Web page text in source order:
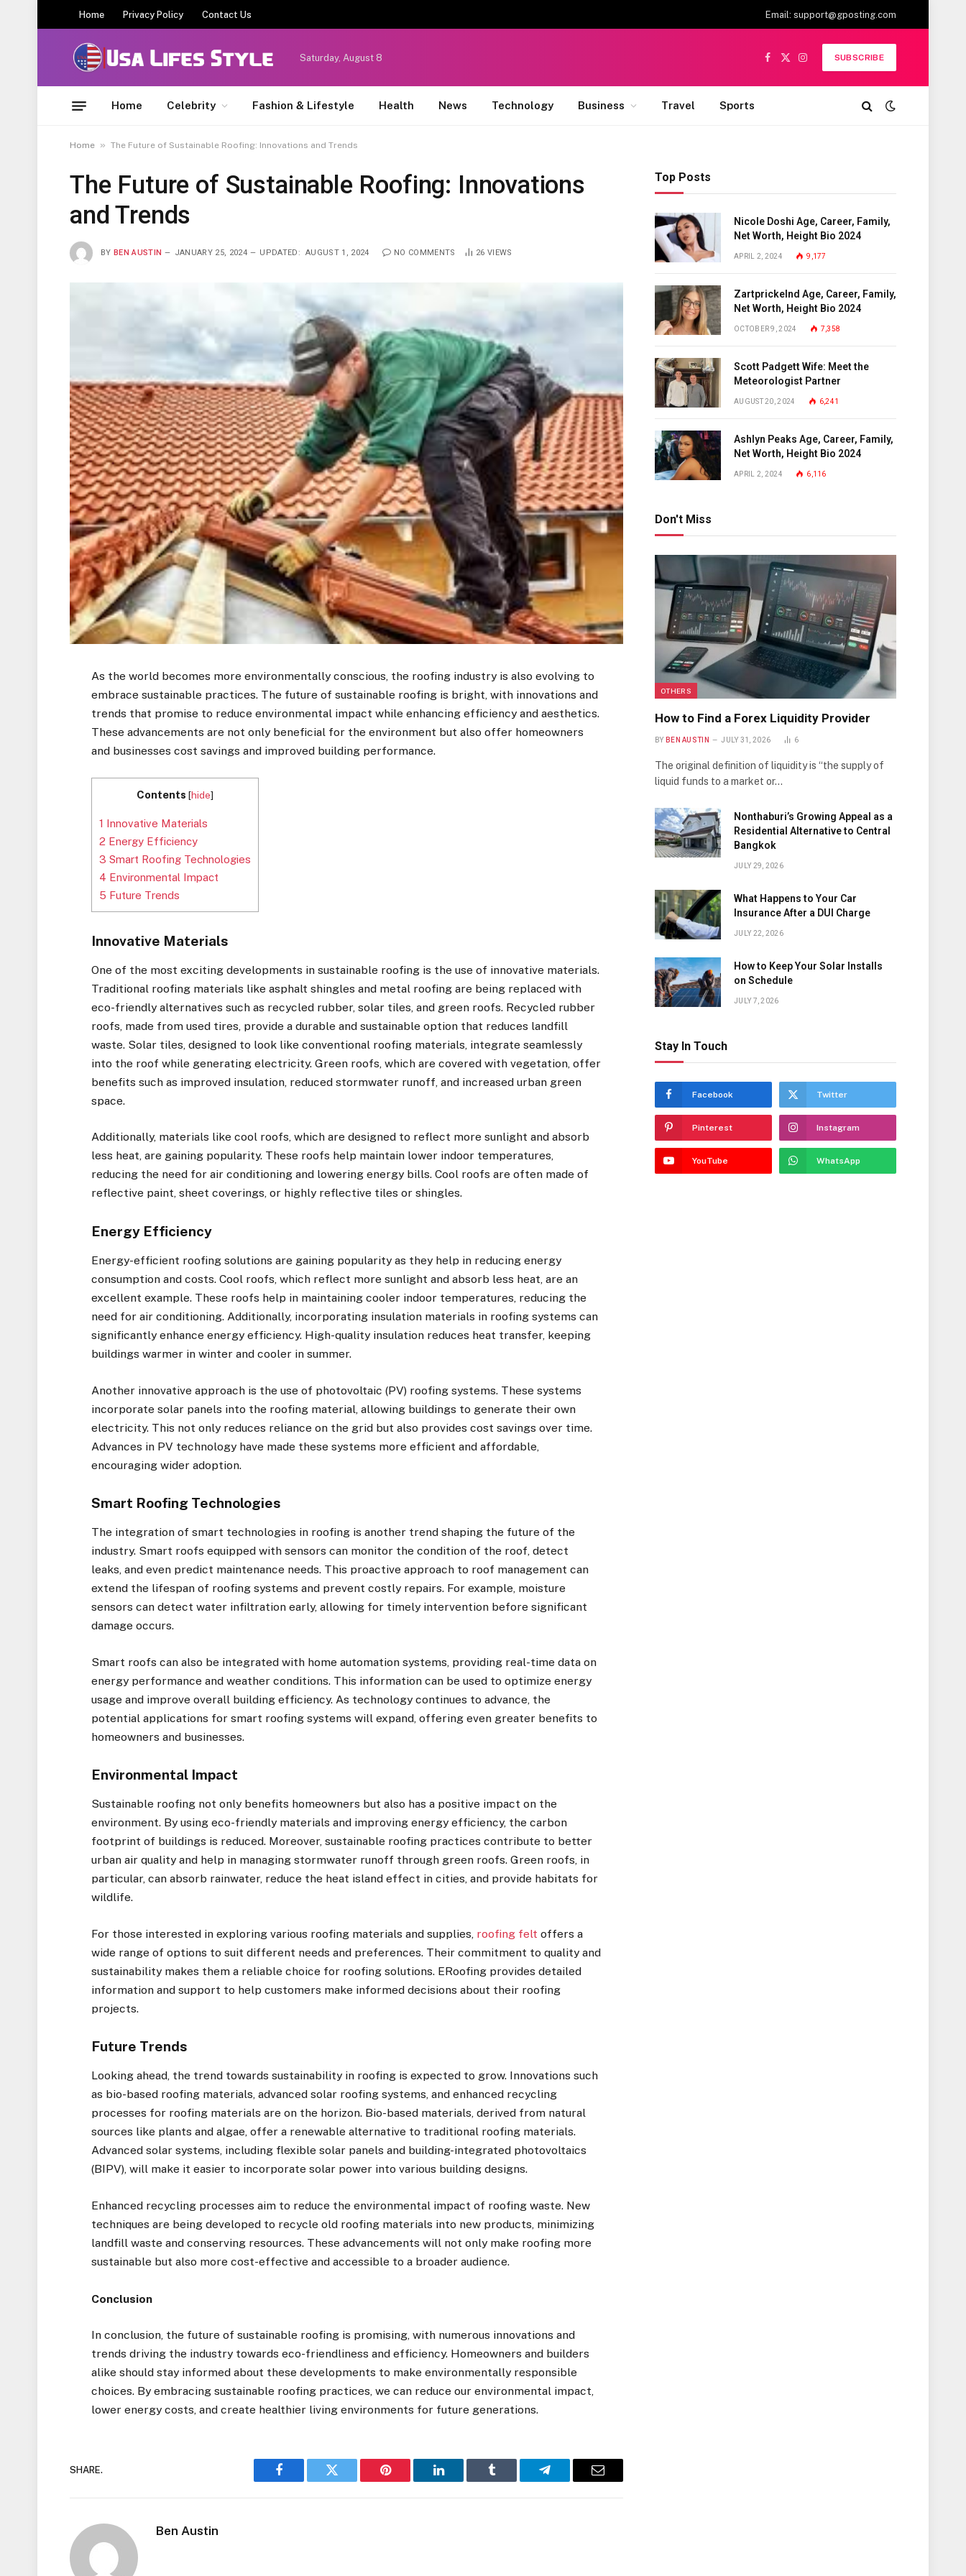
Home Privacy Policy Contact Us Email: support@gposting.com
Saturday, August 8
Facebook
X
Instagram
SUBSCRIBE
Home Celebrity Fashion & Lifestyle Health News Technology Business Travel Sports
Home » The Future of Sustainable Roofing: Innovations and Trends
The Future of Sustainable Roofing: Innovations
and Trends
BY BEN AUSTIN JANUARY 25, 2024 UPDATED: AUGUST 1, 2024 NO COMMENTS 26 VIEWS
As the world becomes more environmentally conscious, the roofing industry is also evolving to
embrace sustainable practices. The future of sustainable roofing is bright, with innovations and
trends that promise to reduce environmental impact while enhancing efficiency and aesthetics.
These advancements are not only beneficial for the environment but also offer homeowners
and businesses cost savings and improved building performance.
Contents [hide]
1 Innovative Materials
2 Energy Efficiency
3 Smart Roofing Technologies
4 Environmental Impact
5 Future Trends
Innovative Materials
One of the most exciting developments in sustainable roofing is the use of innovative materials.
Traditional roofing materials like asphalt shingles and metal roofing are being replaced with
eco-friendly alternatives such as recycled rubber, solar tiles, and green roofs. Recycled rubber
roofs, made from used tires, provide a durable and sustainable option that reduces landfill
waste. Solar tiles, designed to look like conventional roofing materials, integrate seamlessly
into the roof while generating electricity. Green roofs, which are covered with vegetation, offer
benefits such as improved insulation, reduced stormwater runoff, and increased urban green
space.
Additionally, materials like cool roofs, which are designed to reflect more sunlight and absorb
less heat, are gaining popularity. These roofs help maintain lower indoor temperatures,
reducing the need for air conditioning and lowering energy bills. Cool roofs are often made of
reflective paint, sheet coverings, or highly reflective tiles or shingles.
Energy Efficiency
Energy-efficient roofing solutions are gaining popularity as they help in reducing energy
consumption and costs. Cool roofs, which reflect more sunlight and absorb less heat, are an
excellent example. These roofs help in maintaining cooler indoor temperatures, reducing the
need for air conditioning. Additionally, incorporating insulation materials in roofing systems can
significantly enhance energy efficiency. High-quality insulation reduces heat transfer, keeping
buildings warmer in winter and cooler in summer.
Another innovative approach is the use of photovoltaic (PV) roofing systems. These systems
incorporate solar panels into the roofing material, allowing buildings to generate their own
electricity. This not only reduces reliance on the grid but also provides cost savings over time.
Advances in PV technology have made these systems more efficient and affordable,
encouraging wider adoption.
Smart Roofing Technologies
The integration of smart technologies in roofing is another trend shaping the future of the
industry. Smart roofs equipped with sensors can monitor the condition of the roof, detect
leaks, and even predict maintenance needs. This proactive approach to roof management can
extend the lifespan of roofing systems and prevent costly repairs. For example, moisture
sensors can detect water infiltration early, allowing for timely intervention before significant
damage occurs.
Smart roofs can also be integrated with home automation systems, providing real-time data on
energy performance and weather conditions. This information can be used to optimize energy
usage and improve overall building efficiency. As technology continues to advance, the
potential applications for smart roofing systems will expand, offering even greater benefits to
homeowners and businesses.
Environmental Impact
Sustainable roofing not only benefits homeowners but also has a positive impact on the
environment. By using eco-friendly materials and improving energy efficiency, the carbon
footprint of buildings is reduced. Moreover, sustainable roofing practices contribute to better
urban air quality and help in managing stormwater runoff through green roofs. Green roofs, in
particular, can absorb rainwater, reduce the heat island effect in cities, and provide habitats for
wildlife.
For those interested in exploring various roofing materials and supplies, roofing felt offers a
wide range of options to suit different needs and preferences. Their commitment to quality and
sustainability makes them a reliable choice for roofing solutions. ERoofing provides detailed
information and support to help customers make informed decisions about their roofing
projects.
Future Trends
Looking ahead, the trend towards sustainability in roofing is expected to grow. Innovations such
as bio-based roofing materials, advanced solar roofing systems, and enhanced recycling
processes for roofing materials are on the horizon. Bio-based materials, derived from natural
sources like plants and algae, offer a renewable alternative to traditional roofing materials.
Advanced solar systems, including flexible solar panels and building-integrated photovoltaics
(BIPV), will make it easier to incorporate solar power into various building designs.
Enhanced recycling processes aim to reduce the environmental impact of roofing waste. New
techniques are being developed to recycle old roofing materials into new products, minimizing
landfill waste and conserving resources. These advancements will not only make roofing more
sustainable but also more cost-effective and accessible to a broader audience.
Conclusion
In conclusion, the future of sustainable roofing is promising, with numerous innovations and
trends driving the industry towards eco-friendliness and efficiency. Homeowners and builders
alike should stay informed about these developments to make environmentally responsible
choices. By embracing sustainable roofing practices, we can reduce our environmental impact,
lower energy costs, and create healthier living environments for future generations.
SHARE.
Facebook Twitter Pinterest LinkedIn Tumblr Telegram Email
Ben Austin
Top Posts
Nicole Doshi Age, Career, Family,
Net Worth, Height Bio 2024
APRIL 2, 2024 9,177
Zartprickelnd Age, Career, Family,
Net Worth, Height Bio 2024
OCTOBER 9, 2024 7,358
Scott Padgett Wife: Meet the
Meteorologist Partner
AUGUST 20, 2024 6,241
Ashlyn Peaks Age, Career, Family,
Net Worth, Height Bio 2024
APRIL 2, 2024 6,116
Don't Miss
OTHERS
How to Find a Forex Liquidity Provider
BY BEN AUSTIN JULY 31, 2026 6
The original definition of liquidity is “the supply of
liquid funds to a market or…
Nonthaburi’s Growing Appeal as a
Residential Alternative to Central
Bangkok
JULY 29, 2026
What Happens to Your Car
Insurance After a DUI Charge
JULY 22, 2026
How to Keep Your Solar Installs
on Schedule
JULY 7, 2026
Stay In Touch
Facebook Twitter
Pinterest Instagram
YouTube WhatsApp